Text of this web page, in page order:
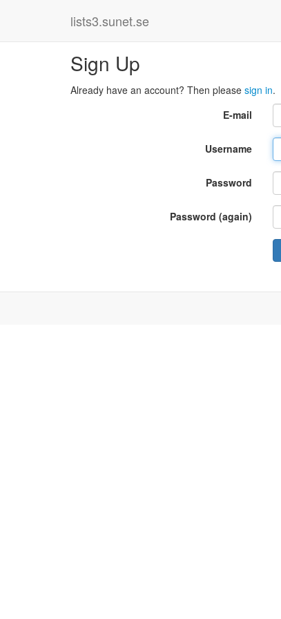
lists3.sunet.se
Sign Up
Already have an account? Then please sign in.
E-mail
Username
Password
Password (again)